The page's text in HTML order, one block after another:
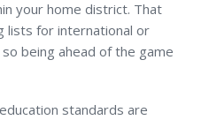
your home district. That
lists for international or
being ahead of the game
standards are